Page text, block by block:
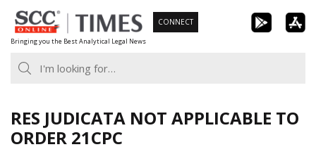
Skip
to
content
Bringing you the Best Analytical Legal News
CONNECT
RES JUDICATA NOT APPLICABLE TO
ORDER 21CPC